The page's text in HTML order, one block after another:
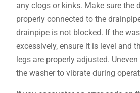
any clogs or kinks. Make sure the
properly connected to the
drainpipe is not blocked. If the
excessively‚ ensure it is level and
legs are properly adjusted.
the washer to vibrate during